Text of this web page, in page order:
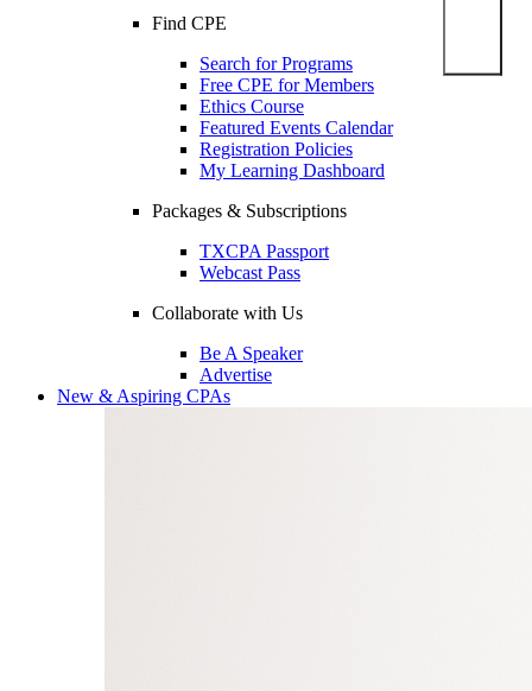
Find CPE
Search for Programs
Free CPE for Members
Ethics Course
Featured Events Calendar
Registration Policies
My Learning Dashboard
Packages & Subscriptions
TXCPA Passport
Webcast Pass
Collaborate with Us
Be A Speaker
Advertise
New & Aspiring CPAs